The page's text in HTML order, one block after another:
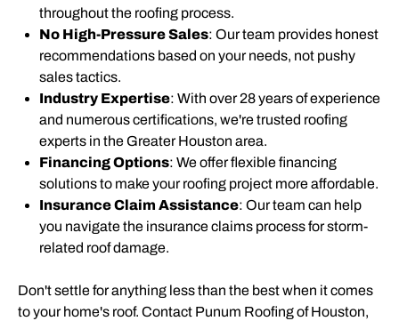
throughout the roofing process.
No High-Pressure Sales: Our team provides honest
recommendations based on your needs, not pushy
sales tactics.
Industry Expertise: With over 28 years of experience
and numerous certifications, we're trusted roofing
experts in the Greater Houston area.
Financing Options: We offer flexible financing
solutions to make your roofing project more affordable.
Insurance Claim Assistance: Our team can help
you navigate the insurance claims process for storm-
related roof damage.
Don't settle for anything less than the best when it comes
to your home's roof. Contact Punum Roofing of Houston,